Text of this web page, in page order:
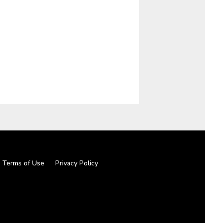
Terms of Use Privacy Policy